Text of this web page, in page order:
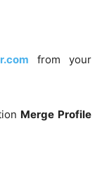
from your
Merge Profile